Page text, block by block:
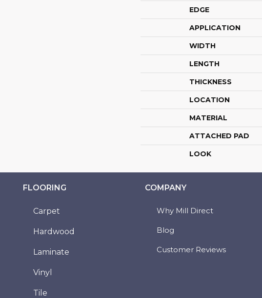
EDGE
APPLICATION
WIDTH
LENGTH
THICKNESS
LOCATION
MATERIAL
ATTACHED PAD
LOOK
FLOORING
Carpet
Hardwood
Laminate
Vinyl
Tile
COMPANY
Why Mill Direct
Blog
Customer Reviews